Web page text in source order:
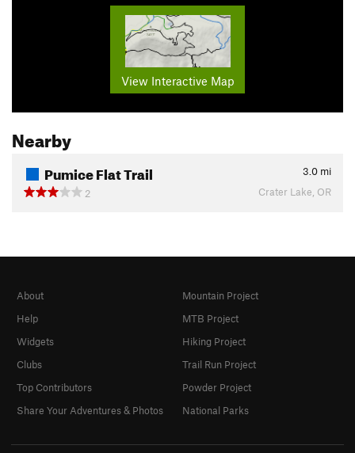
View Interactive Map
Nearby
Pumice Flat Trail 3.0 mi
2
Crater Lake, OR
About
Help
Widgets
Clubs
Top Contributors
Share Your Adventures & Photos
Mountain Project
MTB Project
Hiking Project
Trail Run Project
Powder Project
National Parks